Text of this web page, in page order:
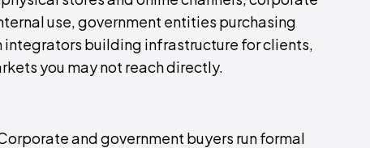
use, government entities purchasing
building infrastructure for clients,
you may not reach directly.
and government buyers run formal